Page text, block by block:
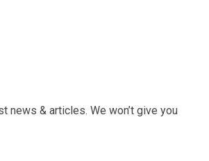
news & articles. We won’t give you